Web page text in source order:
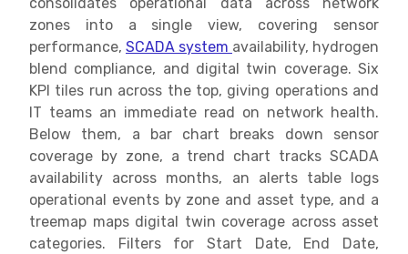
zones into a single view, covering sensor
performance, SCADA system availability, hydrogen
blend compliance, and digital twin coverage. Six
KPI tiles run across the top, giving operations and
IT teams an immediate read on network health.
Below them, a bar chart breaks down sensor
coverage by zone, a trend chart tracks SCADA
availability across months, an alerts table logs
operational events by zone and asset type, and a
treemap maps digital twin coverage across asset
categories. Filters for Start Date, End Date,